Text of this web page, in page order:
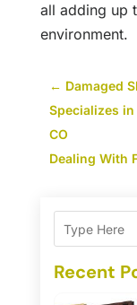
all adding up
environment.
← Damaged
Specializes
CO
Dealing With
Recent